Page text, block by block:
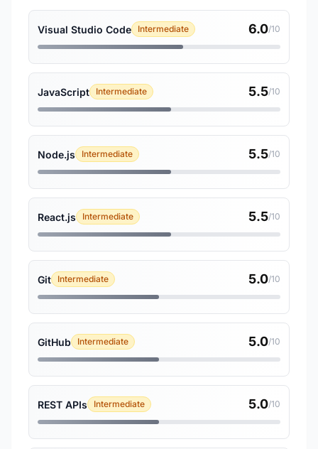
Visual Studio Code Intermediate 6.0/10
JavaScript Intermediate 5.5/10
Node.js Intermediate 5.5/10
React.js Intermediate 5.5/10
Git Intermediate 5.0/10
GitHub Intermediate 5.0/10
REST APIs Intermediate 5.0/10